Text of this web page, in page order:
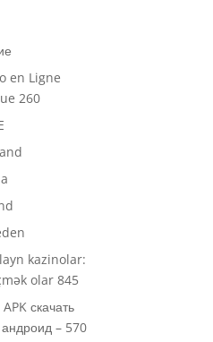
en Ligne
260
kazinolar:
olar 845
скачать
– 570